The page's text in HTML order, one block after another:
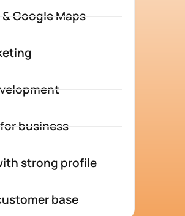
Google Maps
business
strong profile
base